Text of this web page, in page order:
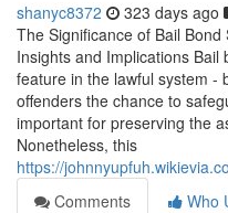
shanyc8372 323 days ago
The Significance of Bail
Insights and Implications
feature in the lawful system -
offenders the chance to
important for preserving the
Nonetheless, this
https://
Comments
Who